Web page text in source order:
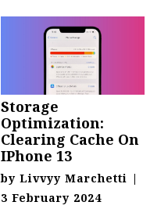
Storage
Optimization:
Clearing Cache On
IPhone 13
by Livvyy Marchetti |
3 February 2024